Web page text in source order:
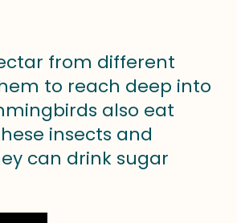
from different
to reach deep into
also eat
insects and
can drink sugar